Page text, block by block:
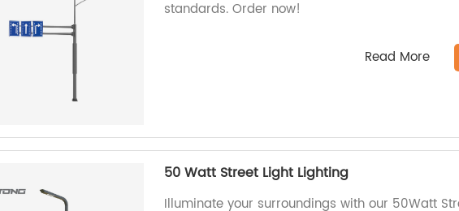
standards. Order now!
Read More
50 Watt Street Light Lighting
Illuminate your surroundings with our 50Watt